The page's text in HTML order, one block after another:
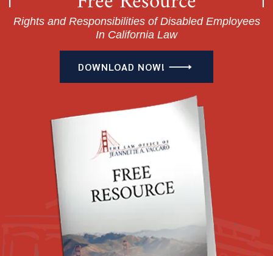
Rights and Responsibilities of Disabled Employees
In California Law
DOWNLOAD NOW!